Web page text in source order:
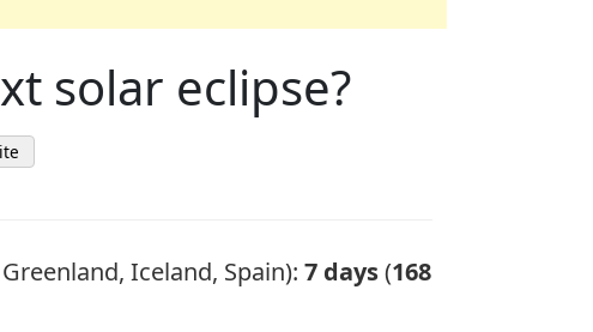
solar eclipse?
Iceland, Spain): 7 days(168